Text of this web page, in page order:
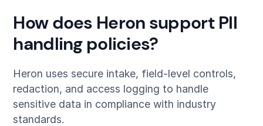
How does Heron support PII
handling policies?
Heron uses secure intake, field-level controls,
redaction, and access logging to handle
sensitive data in compliance with industry
standards.